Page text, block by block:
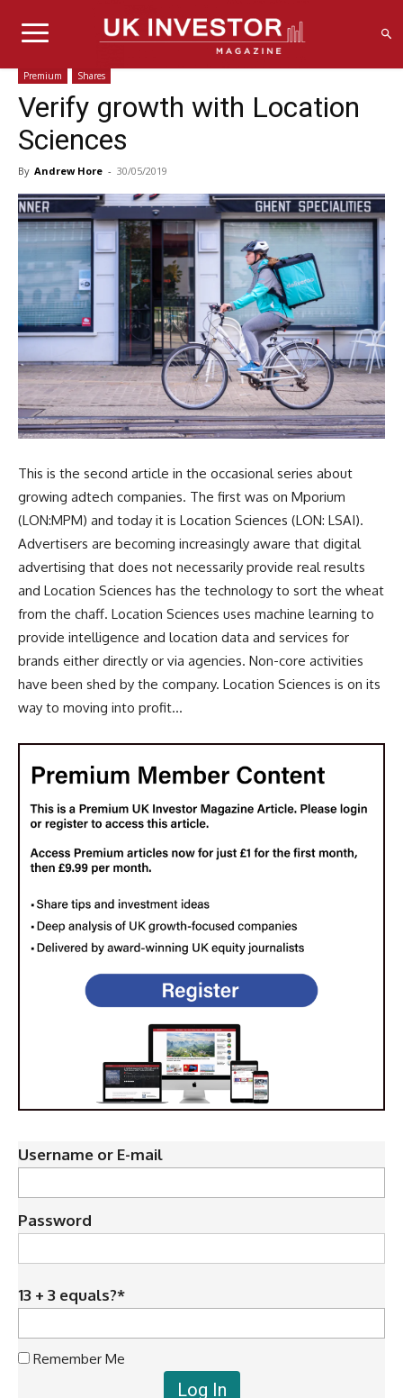
Premium Shares
Verify growth with Location
Sciences
By Andrew Hore - 30/05/2019
This is the second article in the occasional series about
growing adtech companies. The first was on Mporium
(LON:MPM) and today it is Location Sciences (LON: LSAI).
Advertisers are becoming increasingly aware that digital
advertising that does not necessarily provide real results
and Location Sciences has the technology to sort the wheat
from the chaff. Location Sciences uses machine learning to
provide intelligence and location data and services for
brands either directly or via agencies. Non-core activities
have been shed by the company. Location Sciences is on its
way to moving into profit...
Username or E-mail
Password
13 + 3 equals?*
Remember Me